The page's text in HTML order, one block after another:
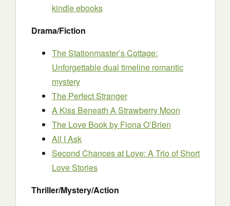
kindle ebooks
Drama/Fiction
The Stationmaster’s Cottage:
Unforgettable dual timeline romantic
mystery
The Perfect Stranger
A Kiss Beneath A Strawberry Moon
The Love Bookby Fiona O’Brien
All I Ask
Second Chances at Love: A Trio of Short
Love Stories
Thriller/Mystery/Action